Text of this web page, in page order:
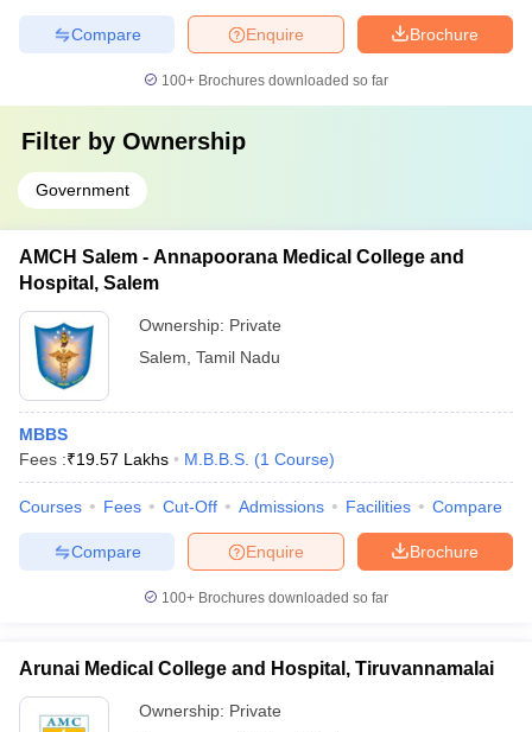
Brochure
Enquire
Compare
100+ Brochures downloaded so far
Filter by Ownership
Government
AMCH Salem - Annapoorana Medical College and
Hospital, Salem
Ownership: Private
Salem Tamil Nadu
MBBS
Fees :₹19.57 Lakhs M.B.B.S. (1 Course)
Courses Fees Cut-Off Admissions Facilities Compare
Brochure
Enquire
Compare
100+ Brochures downloaded so far
Arunai Medical College and Hospital, Tiruvannamalai
Ownership: Private